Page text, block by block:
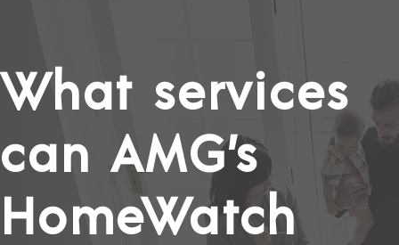
What services
can AMG’s
HomeWatch